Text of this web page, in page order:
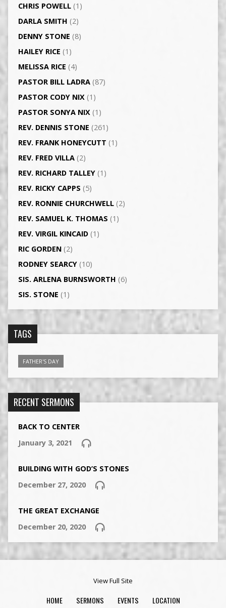
CHRIS POWELL(1)
DARLA SMITH (2)
DENNY STONE (8)
HAILEY RICE (1)
MELISSA RICE (4)
PASTOR BILL LADRA(87)
PASTOR CODY NIX(1)
PASTOR SONYA NIX(1)
REV. DENNIS STONE (261)
REV. FRANK HONEYCUTT (1)
REV. FRED VILLA(2)
REV. RICHARD TALLEY(1)
REV. RICKY CAPPS (5)
REV. RONNIE CHURCHWELL(2)
REV. SAMUEL K. THOMAS (1)
REV. VIRGIL KINCAID(1)
RIC GORDEN(2)
RODNEY SEARCY(10)
SIS. ARLENA BURNSWORTH (6)
SIS. STONE (1)
TAGS
FATHER'S DAY
RECENT SERMONS
BACK TO CENTER
January 3, 2021
BUILDING WITH GOD’S STONES
December 27, 2020
THE GREAT EXCHANGE
December 20, 2020
View Full Site
HOME SERMONS EVENTS LOCATION